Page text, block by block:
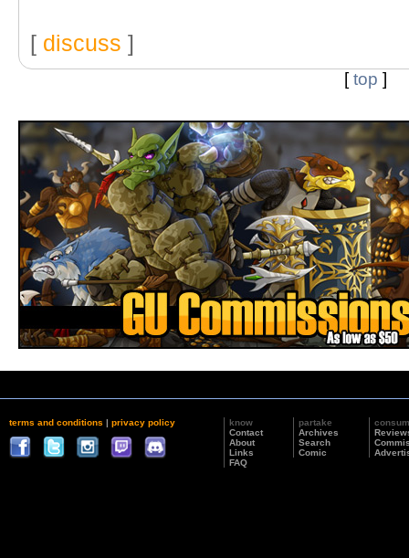
[ discuss ]
[top ]
terms and conditions | privacy policy
know
Contact
About
Links
FAQ
partake
Archives
Search
Comic